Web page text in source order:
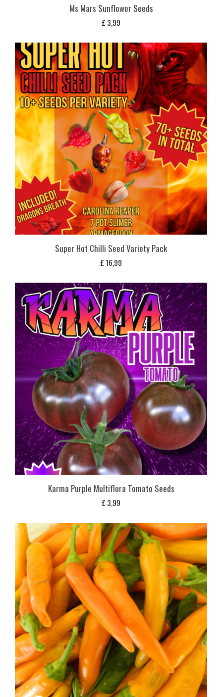
Ms Mars Sunflower Seeds
£ 3,99
Super Hot Chilli Seed Variety Pack
£ 16,99
Karma Purple Multiflora Tomato Seeds
£ 3,99